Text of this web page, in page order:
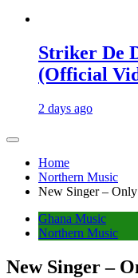
Striker De
(Official
2 days ago
Home
Northern Music
New Singer – Only
Ghana Music
Northern Music
New Singer –